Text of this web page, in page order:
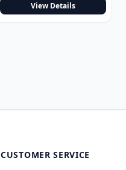
View Details
CUSTOMER SERVICE